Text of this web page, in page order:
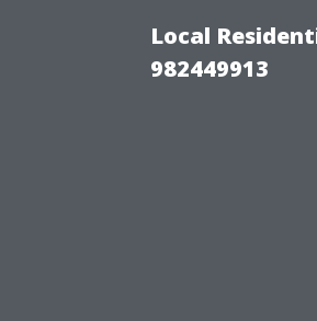
Local
982449913